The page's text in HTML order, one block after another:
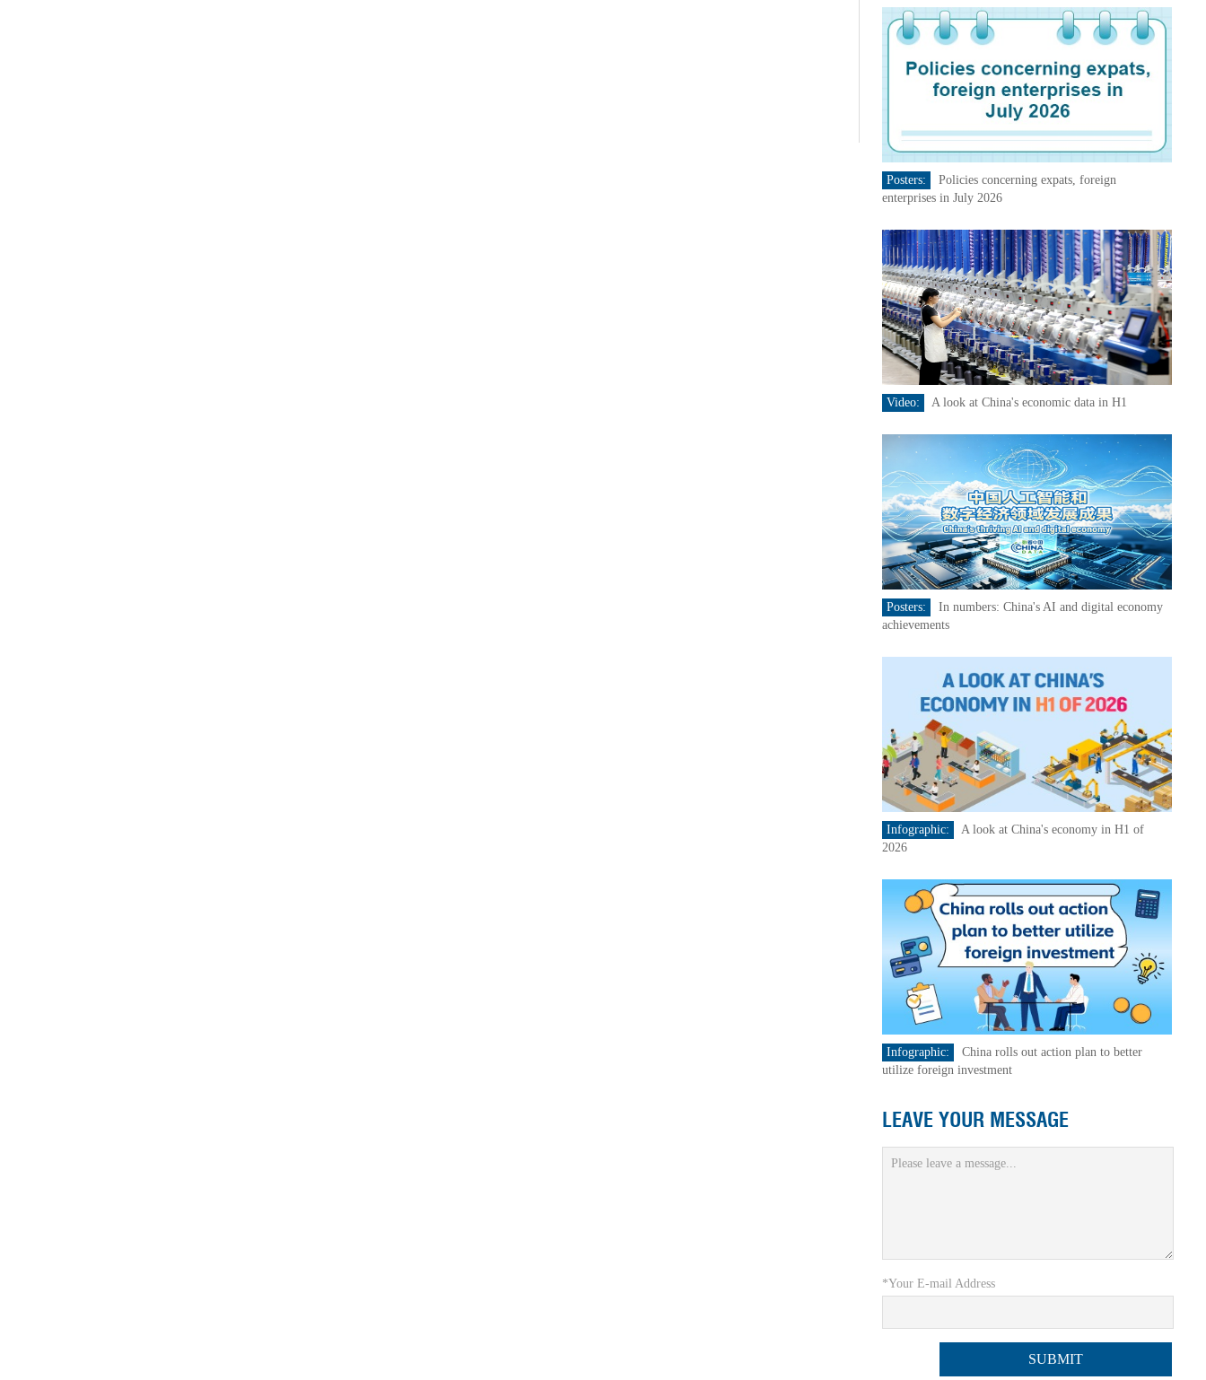
Posters:
Policies concerning expats, foreign
enterprises in July 2026
Video: A look at China's economic data in H1
Posters:
In numbers: China's AI and digital economy
achievements
Infographic:
A look at China's economy in H1 of
2026
Infographic:
China rolls out action plan to better
utilize foreign investment
LEAVE YOUR MESSAGE
*Your E-mail Address